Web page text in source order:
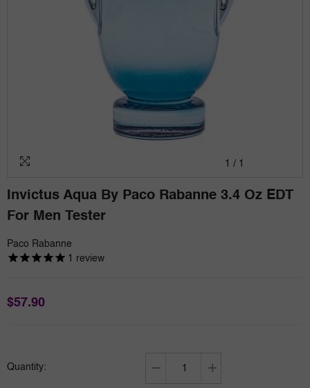
1 / 1
Invictus Aqua By Paco Rabanne 3.4 Oz EDT
For Men Tester
Paco Rabanne
1 review
$57.90
Quantity:
Decrease
Increase